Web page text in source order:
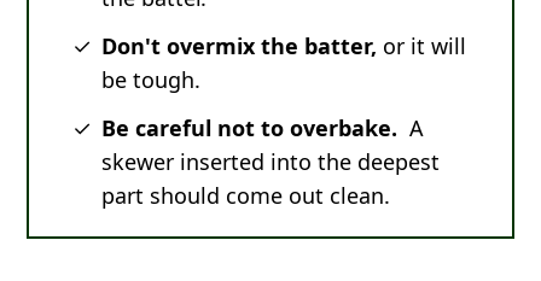
Don't overmix the batter, or it will
be tough.
Be careful not to overbake. A
skewer inserted into the deepest
part should come out clean.